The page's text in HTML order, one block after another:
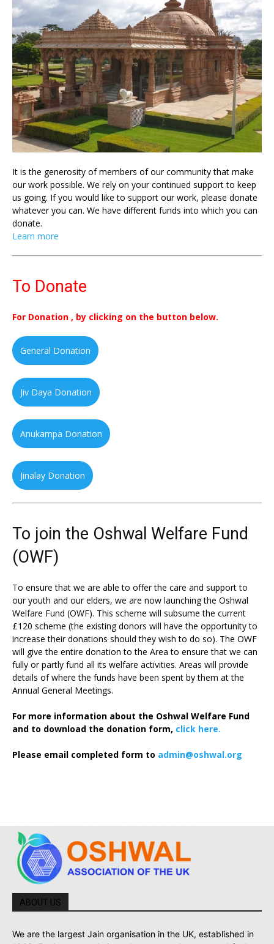
It is the generosity of members of our community that make
our work possible. We rely on your continued support to keep
us going. If you would like to support our work, please donate
whatever you can. We have different funds into which you can
donate.
Learn more
To Donate
For Donation , by clicking on the button below.
General Donation
Jiv Daya Donation
Anukampa Donation
Jinalay Donation
To join the Oshwal Welfare Fund
(OWF)
To ensure that we are able to offer the care and support to
our youth and our elders, we are now launching the Oshwal
Welfare Fund (OWF). This scheme will subsume the current
£120 scheme (the existing donors will have the opportunity to
increase their donations should they wish to do so). The OWF
will give the entire donation to the Area to ensure that we can
fully or partly fund all its welfare activities. Areas will provide
details of where the funds have been spent by them at the
Annual General Meetings.
For more information about the Oshwal Welfare Fund
and to download the donation form, click here.
Please email completed form to admin@oshwal.org
ABOUT US
We are the largest Jain organisation in the UK, established in